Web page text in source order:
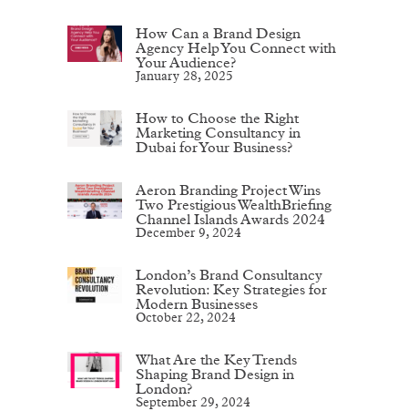
How Can a Brand Design
Agency Help You Connect with
Your Audience?
January 28, 2025
How to Choose the Right
Marketing Consultancy in
Dubai for Your Business?
Aeron Branding Project Wins
Two Prestigious WealthBriefing
Channel Islands Awards 2024
December 9, 2024
London’s Brand Consultancy
Revolution: Key Strategies for
Modern Businesses
October 22, 2024
What Are the Key Trends
Shaping Brand Design in
London?
September 29, 2024